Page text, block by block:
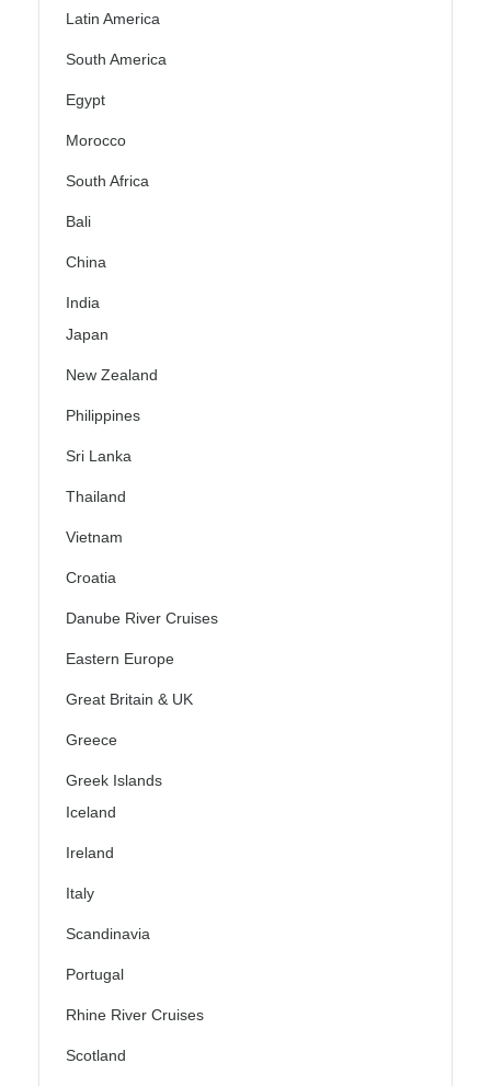
Latin America
South America
Egypt
Morocco
South Africa
Bali
China
India
Japan
New Zealand
Philippines
Sri Lanka
Thailand
Vietnam
Croatia
Danube River Cruises
Eastern Europe
Great Britain & UK
Greece
Greek Islands
Iceland
Ireland
Italy
Scandinavia
Portugal
Rhine River Cruises
Scotland